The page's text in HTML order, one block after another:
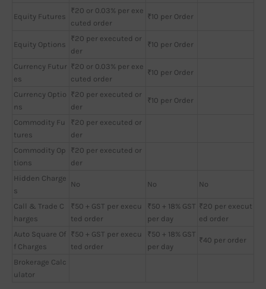
Equity Futures
₹20 or 0.03% per exe
cuted order
₹10 per Order
Equity Options
₹20 per executed or
der
₹10 per Order
Currency Futur
es
₹20 or 0.03% per exe
cuted order
₹10 per Order
Currency Optio
ns
₹20 per executed or
der
₹10 per Order
Commodity Fu
tures
₹20 per executed or
der
Commodity Op
tions
₹20 per executed or
der
Hidden Charge
s
No No No
Call & Trade C
harges
₹50 + GST per execu
ted order
₹50 + 18% GST
per day
₹20 per execut
ed order
Auto Square Of
f Charges
₹50 + GST per execu
ted order
₹50 + 18% GST
per day
₹40 per order
Brokerage Calc
ulator